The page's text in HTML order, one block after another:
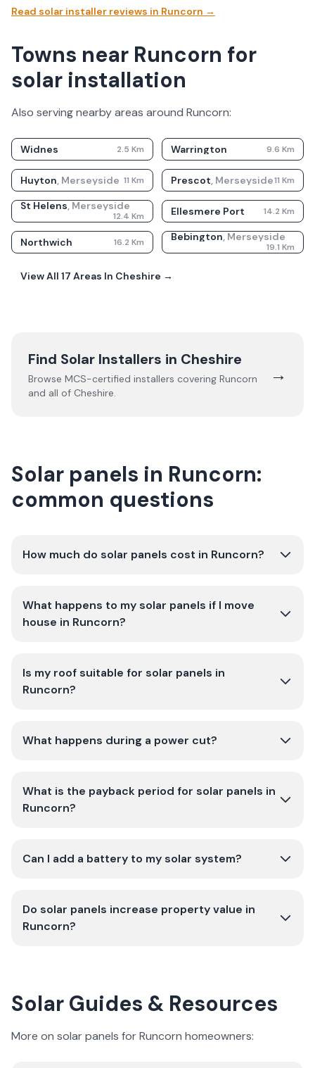
Read solar installer reviews in Runcorn →
Towns near Runcorn for
solar installation
Also serving nearby areas around Runcorn:
Widnes 2.5 Km Warrington 9.6 Km
Huyton, Merseyside 11 Km Prescot, Merseyside11 Km
St Helens, Merseyside
12.4 Km Ellesmere Port 14.2 Km
Northwich 16.2 Km Bebington, Merseyside
19.1 Km
View All 17 Areas In Cheshire →
Find Solar Installers in Cheshire
Browse MCS-certified installers covering Runcorn
and all of Cheshire.
→
Solar panels in Runcorn:
common questions
How much do solar panels cost in Runcorn?
What happens to my solar panels if I move
house in Runcorn?
Is my roof suitable for solar panels in
Runcorn?
What happens during a power cut?
What is the payback period for solar panels in
Runcorn?
Can I add a battery to my solar system?
Do solar panels increase property value in
Runcorn?
Solar Guides & Resources
More on solar panels for Runcorn homeowners: